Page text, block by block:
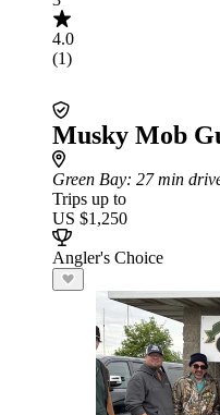
4.0
(1)
Musky Mob
Green Bay: 27 min
Trips up to
US $1,250
Angler's Choice